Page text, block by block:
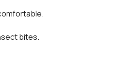
bites.